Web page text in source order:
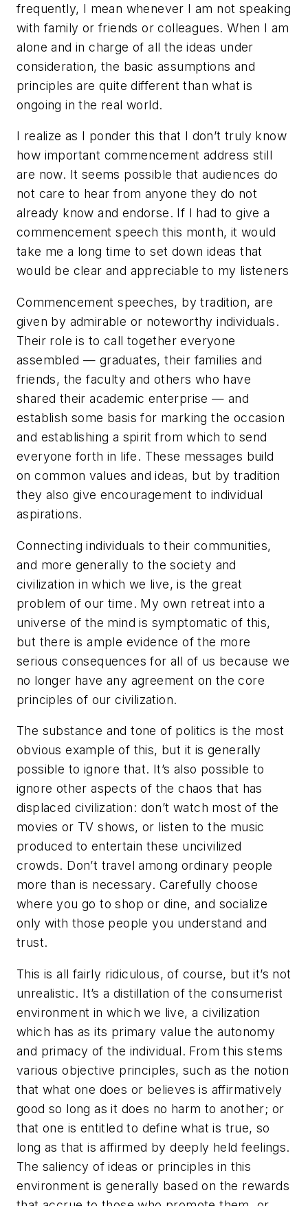
frequently, I mean whenever I am not speaking
with family or friends or colleagues. When I am
alone and in charge of all the ideas under
consideration, the basic assumptions and
principles are quite different than what is
ongoing in the real world.
I realize as I ponder this that I don’t truly know
how important commencement address still
are now. It seems possible that audiences do
not care to hear from anyone they do not
already know and endorse. If I had to give a
commencement speech this month, it would
take me a long time to set down ideas that
would be clear and appreciable to my listeners
Commencement speeches, by tradition, are
given by admirable or noteworthy individuals.
Their role is to call together everyone
assembled — graduates, their families and
friends, the faculty and others who have
shared their academic enterprise — and
establish some basis for marking the occasion
and establishing a spirit from which to send
everyone forth in life. These messages build
on common values and ideas, but by tradition
they also give encouragement to individual
aspirations.
Connecting individuals to their communities,
and more generally to the society and
civilization in which we live, is the great
problem of our time. My own retreat into a
universe of the mind is symptomatic of this,
but there is ample evidence of the more
serious consequences for all of us because we
no longer have any agreement on the core
principles of our civilization.
The substance and tone of politics is the most
obvious example of this, but it is generally
possible to ignore that. It’s also possible to
ignore other aspects of the chaos that has
displaced civilization: don’t watch most of the
movies or TV shows, or listen to the music
produced to entertain these uncivilized
crowds. Don’t travel among ordinary people
more than is necessary. Carefully choose
where you go to shop or dine, and socialize
only with those people you understand and
trust.
This is all fairly ridiculous, of course, but it’s not
unrealistic. It’s a distillation of the consumerist
environment in which we live, a civilization
which has as its primary value the autonomy
and primacy of the individual. From this stems
various objective principles, such as the notion
that what one does or believes is affirmatively
good so long as it does no harm to another; or
that one is entitled to define what is true, so
long as that is affirmed by deeply held feelings.
The saliency of ideas or principles in this
environment is generally based on the rewards